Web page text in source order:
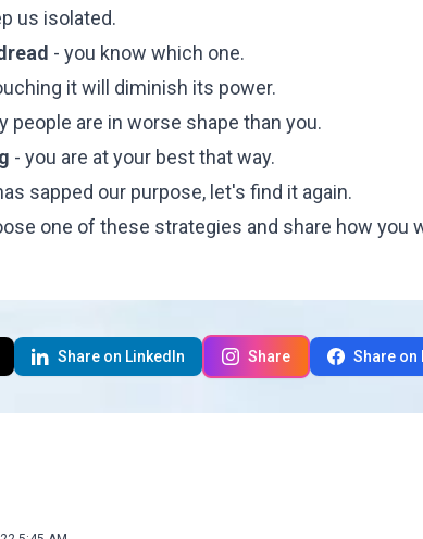
us isolated.
- you know which one.
it will diminish its power.
people are in worse shape than you.
- you are at your best that way.
sapped our purpose, let's find it again.
one of these strategies and share how you
Share on LinkedIn Share Share on